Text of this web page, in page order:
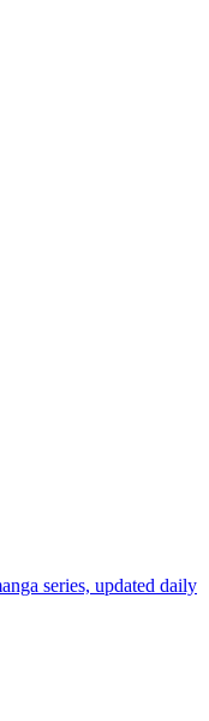
series, updated daily